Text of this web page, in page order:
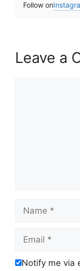
Follow on
Leave a
Notify me via